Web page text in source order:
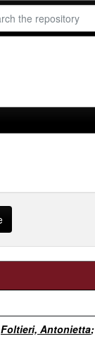
Foltieri, Antonietta;